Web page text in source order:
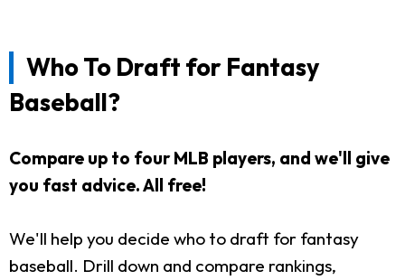
Who To Draft for Fantasy
Baseball?
Compare up to four MLB players, and we'll give
you fast advice.All free!
We'll help you decide who to draft for fantasy
baseball. Drill down and compare rankings,